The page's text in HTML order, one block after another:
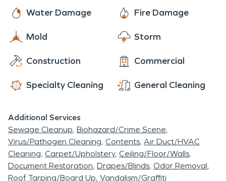
Water Damage Fire Damage
Mold Storm
Construction Commercial
Specialty Cleaning General Cleaning
Additional Services
Sewage Cleanup Biohazard/Crime Scene
Virus/Pathogen Cleaning Contents Air Duct/HVAC
Cleaning Carpet/Upholstery Ceiling/Floor/Walls
Document Restoration Drapes/Blinds Odor Removal
Roof Tarping/Board Up Vandalism/Graffiti